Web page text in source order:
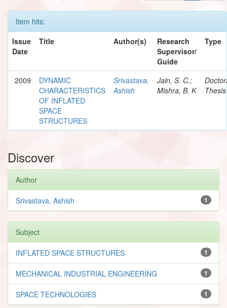
Item hits:
Issue
Date
Title Author(s)
Research
Supervisor/
Guide
Type
2009
DYNAMIC
CHARACTERISTICS
OF INFLATED
SPACE
STRUCTURES
Srivastava,
Ashish
Jain, S. C.;
Mishra, B. K
Thesis
Discover
Author
1
Srivastava, Ashish
Subject
1
INFLATED SPACE STRUCTURES
1
MECHANICAL INDUSTRIAL ENGINEERING
1
SPACE TECHNOLOGIES